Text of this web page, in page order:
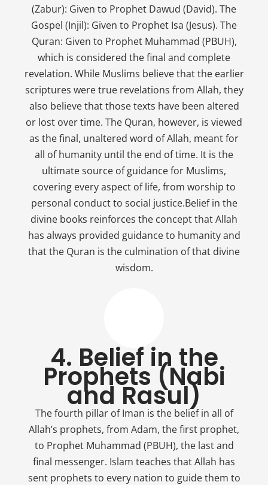
(Zabur): Given to Prophet Dawud (David). The
Gospel (Injil): Given to Prophet Isa (Jesus). The
Quran: Given to Prophet Muhammad (PBUH),
which is considered the final and complete
revelation. While Muslims believe that the earlier
scriptures were true revelations from Allah, they
also believe that those texts have been altered
or lost over time. The Quran, however, is viewed
as the final, unaltered word of Allah, meant for
all of humanity until the end of time. It is the
ultimate source of guidance for Muslims,
covering every aspect of life, from worship to
personal conduct to social justice.Belief in the
divine books reinforces the concept that Allah
has always provided guidance to humanity and
that the Quran is the culmination of that divine
wisdom.
4. Belief in the
Prophets (Nabi
and Rasul)
The fourth pillar of Iman is the belief in all of
Allah’s prophets, from Adam, the first prophet,
to Prophet Muhammad (PBUH), the last and
final messenger. Islam teaches that Allah has
sent prophets to every nation to guide them to